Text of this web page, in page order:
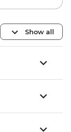
Show all